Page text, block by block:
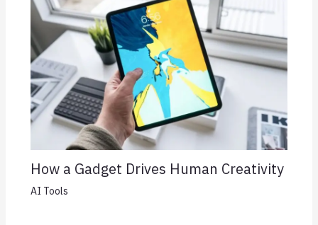
How a Gadget Drives Human Creativity
AI Tools